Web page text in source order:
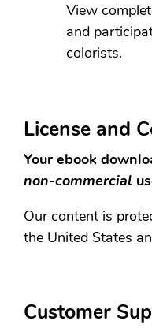
View
and
colorists.
License and
Your ebook
non-commercial
Our content is
the United States
Customer